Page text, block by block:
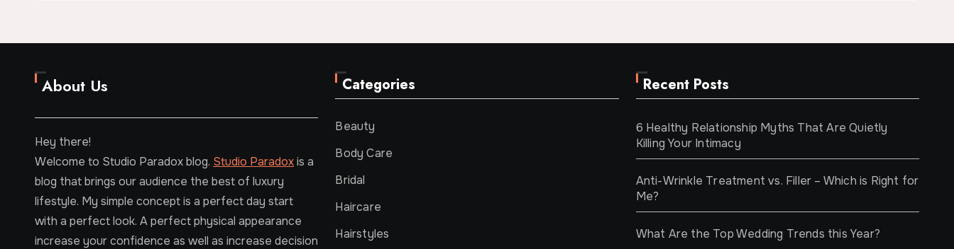
About Us
Hey there!
Welcome to Studio Paradox blog. Studio Paradoxis a
blog that brings our audience the best of luxury
lifestyle. My simple concept is a perfect day start
with a perfect look. A perfect physical appearance
increase your confidence as well as increase decision
Categories
Beauty
Body Care
Bridal
Haircare
Hairstyles
Recent Posts
6 Healthy Relationship Myths That Are Quietly
Killing Your Intimacy
Anti-Wrinkle Treatment vs. Filler – Which is Right for
Me?
What Are the Top Wedding Trends this Year?